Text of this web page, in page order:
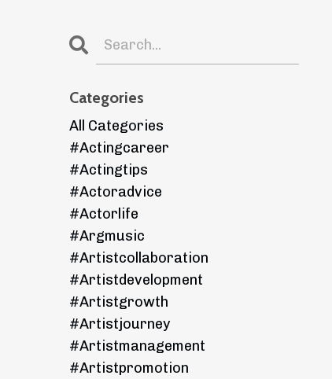
Categories
All Categories
#actingcareer
#actingtips
#actoradvice
#actorlife
#argmusic
#artistcollaboration
#artistdevelopment
#artistgrowth
#artistjourney
#artistmanagement
#artistpromotion